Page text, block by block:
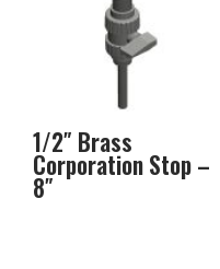
1/2″ Brass
Corporation Stop –
8″